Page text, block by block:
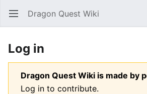
Open main menu Dragon Quest Wiki
Log in
Dragon Quest Wiki is made by
Log in to contribute.